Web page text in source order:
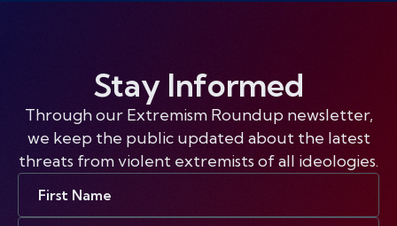
Stay Informed
Through our Extremism Roundup newsletter,
we keep the public updated about the latest
threats from violent extremists of all ideologies.